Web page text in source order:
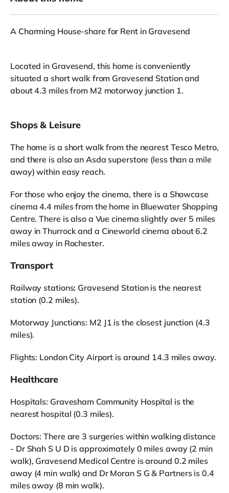
A Charming House-share for Rent in Gravesend
Located in Gravesend, this home is conveniently
situated a short walk from Gravesend Station and
about 4.3 miles from M2 motorway junction 1.
Shops & Leisure
The home is a short walk from the nearest Tesco Metro,
and there is also an Asda superstore (less than a mile
away) within easy reach.
For those who enjoy the cinema, there is a Showcase
cinema 4.4 miles from the home in Bluewater Shopping
Centre. There is also a Vue cinema slightly over 5 miles
away in Thurrock and a Cineworld cinema about 6.2
miles away in Rochester.
Transport
Railway stations: Gravesend Station is the nearest
station (0.2 miles).
Motorway Junctions: M2 J1 is the closest junction (4.3
miles).
Flights: London City Airport is around 14.3 miles away.
Healthcare
Hospitals: Gravesham Community Hospital is the
nearest hospital (0.3 miles).
Doctors: There are 3 surgeries within walking distance
- Dr Shah S U D is approximately 0 miles away (2 min
walk), Gravesend Medical Centre is around 0.2 miles
away (4 min walk) and Dr Moran S G & Partners is 0.4
miles away (8 min walk).